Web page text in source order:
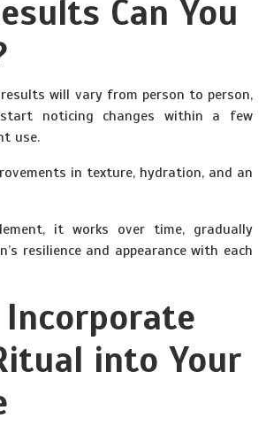
Can You
results will vary from person to person,
noticing changes within a few
use.
in texture, hydration, and an
it works over time, gradually
resilience and appearance with each
into Your